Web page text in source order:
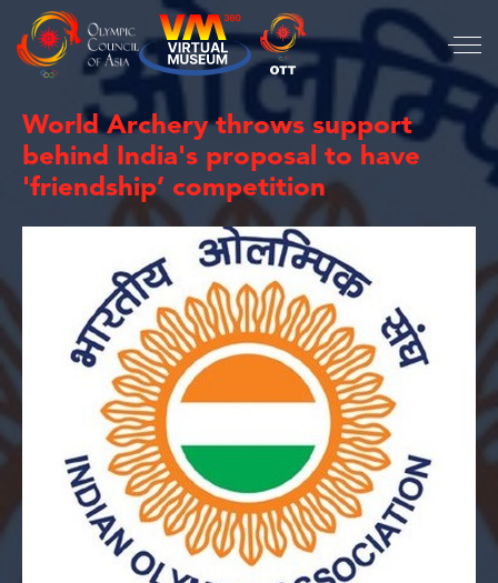
World Archery throws support
behind India's proposal to have
'friendship’ competition